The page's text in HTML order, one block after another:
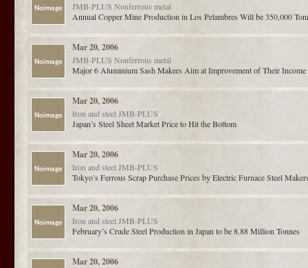
JMB-PLUS Nonferrous metal
Annual Copper Mine Production in Los Pelambres Will be 350,000
Mar 20, 2006
JMB-PLUS Nonferrous metal
Major 6 Aluminium Sash Makers Aim at Improvement of Their Income
Mar 20, 2006
Iron and steel JMB-PLUS
Japan’s Steel Sheet Market Price to Hit the Bottom
Mar 20, 2006
Iron and steel JMB-PLUS
Tokyo’s Ferrous Scrap Purchase Prices by Electric Furnace Steel
Mar 20, 2006
Iron and steel JMB-PLUS
February’s Crude Steel Production in Japan to be 8.88 Million Tonnes
Mar 20, 2006